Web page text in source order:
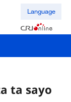
Language
ta sayo